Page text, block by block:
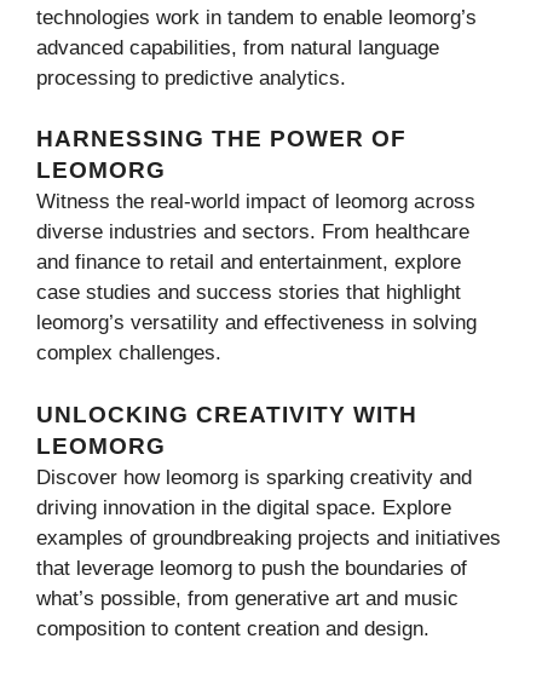
technologies work in tandem to enable leomorg’s
advanced capabilities, from natural language
processing to predictive analytics.
HARNESSING THE POWER OF
LEOMORG
Witness the real-world impact of leomorg across
diverse industries and sectors. From healthcare
and finance to retail and entertainment, explore
case studies and success stories that highlight
leomorg’s versatility and effectiveness in solving
complex challenges.
UNLOCKING CREATIVITY WITH
LEOMORG
Discover how leomorg is sparking creativity and
driving innovation in the digital space. Explore
examples of groundbreaking projects and initiatives
that leverage leomorg to push the boundaries of
what’s possible, from generative art and music
composition to content creation and design.